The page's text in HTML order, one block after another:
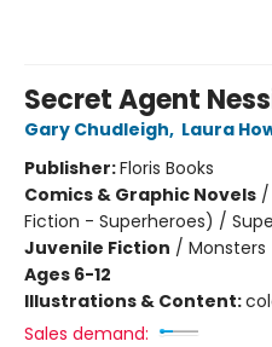
Secret Agent
Gary Chudleigh, Laura
Publisher:Floris Books
Comics & Graphic Novels /
Fiction - Superheroes) /
Juvenile Fiction / Monsters
Ages 6-12
Illustrations & Content:
Sales demand: